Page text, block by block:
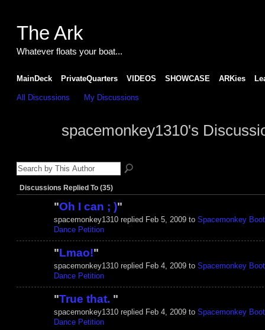
The Ark
Whatever floats your boat...
MainDeck PrivateQuarters VIDEOS SHOWCASE ARKies
All Discussions My Discussions
spacemonkey1310's
Discussions Replied To (35)
"Oh I can ; )"
spacemonkey1310 replied Feb 5, 2009 to Spacemonkey
Dance Petition
"Lmao!"
spacemonkey1310 replied Feb 4, 2009 to Spacemonkey
Dance Petition
"True that. "
spacemonkey1310 replied Feb 4, 2009 to Spacemonkey
Dance Petition